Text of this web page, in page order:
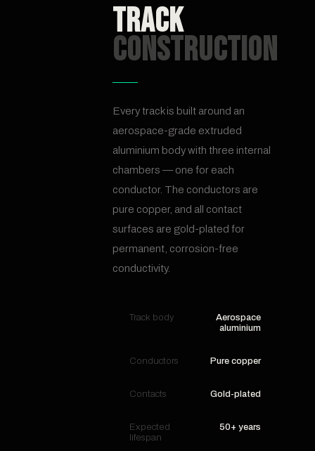
Track
Construction
Every track is built around an
aerospace-grade extruded
aluminium body with three internal
chambers — one for each
conductor. The conductors are
pure copper, and all contact
surfaces are gold-plated for
permanent, corrosion-free
conductivity.
Track body
Aerospace
aluminium
Conductors Pure copper
Contacts Gold-plated
Expected
lifespan
50+ years